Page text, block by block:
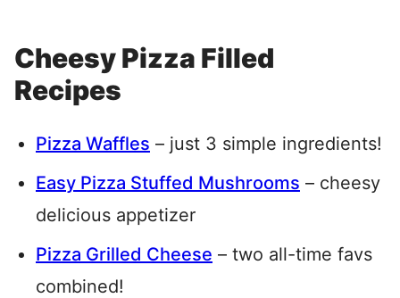
Cheesy Pizza Filled
Recipes
Pizza Waffles – just 3 simple ingredients!
Easy Pizza Stuffed Mushrooms – cheesy
delicious appetizer
Pizza Grilled Cheese – two all-time favs
combined!